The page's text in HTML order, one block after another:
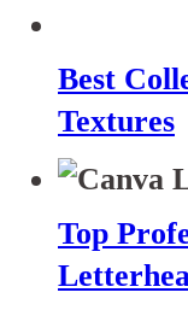
Best
Textures
Top